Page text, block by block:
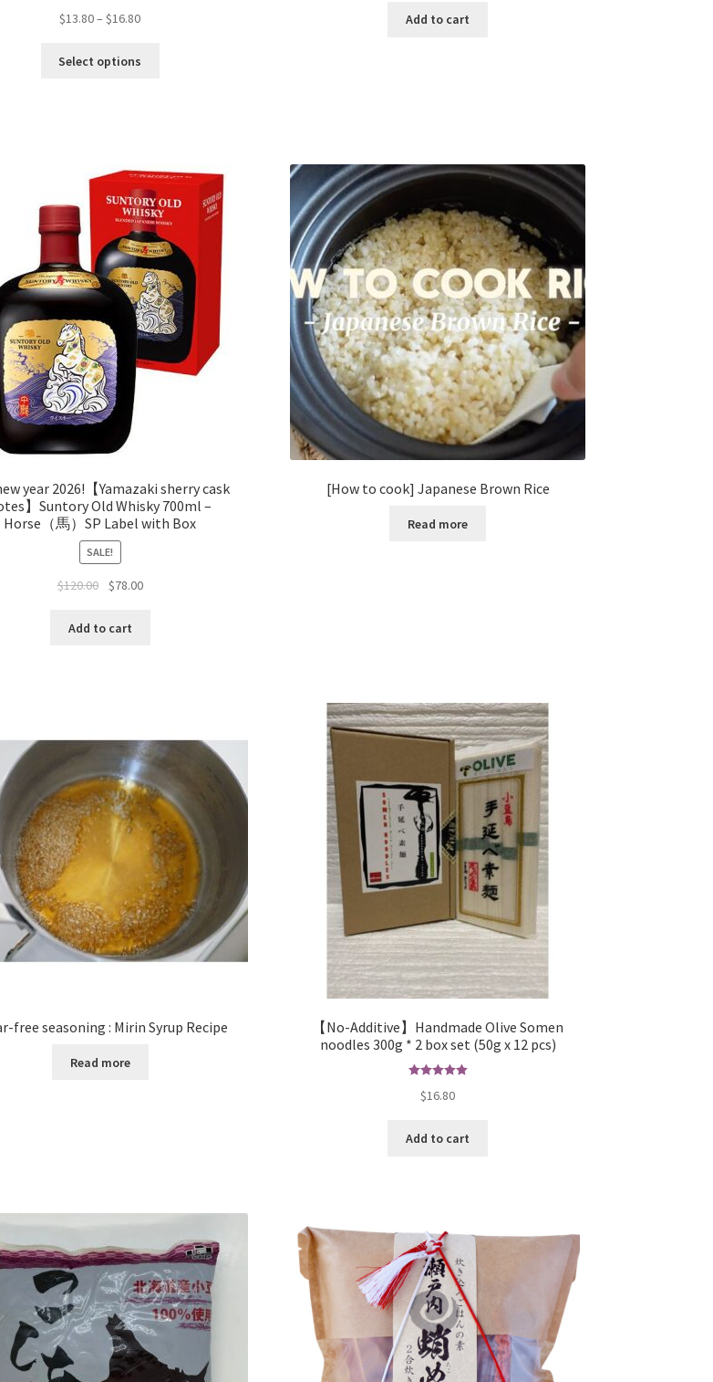
out of 5
$13.80–$16.80
Select options
Add to cart
year 2026!【Yamazaki sherry cask
】Suntory Old Whisky 700ml –
Horse（馬）SP Label with Box
SALE!
$120.00 $78.00
Add to cart
[How to cook] Japanese Brown Rice
Read more
free seasoning : Mirin Syrup Recipe
Read more
【No-Additive】Handmade Olive Somen
noodles 300g * 2 box set (50g x 12 pcs)
out of 5
$16.80
Add to cart